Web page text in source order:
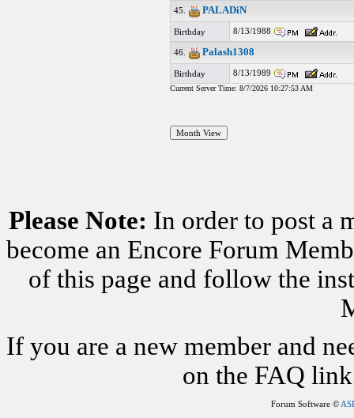
45. PALADiN
Birthday 8/13/1988
46. Palash1308
Birthday 8/13/1989
Current Server Time: 8/7/2026 10:27:53 AM
Please Note: In order to post a
become an Encore Forum
of this page and follow the
If you are a new member and
on the FAQ
Forum Software ©